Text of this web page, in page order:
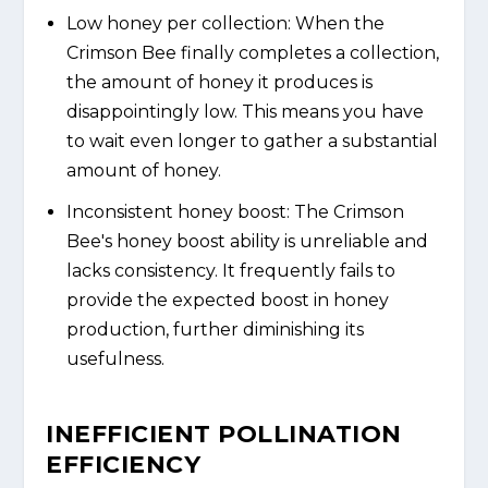
Low honey per collection: When the
Crimson Bee finally completes a collection,
the amount of honey it produces is
disappointingly low. This means you have
to wait even longer to gather a substantial
amount of honey.
Inconsistent honey boost: The Crimson
Bee's honey boost ability is unreliable and
lacks consistency. It frequently fails to
provide the expected boost in honey
production, further diminishing its
usefulness.
INEFFICIENT POLLINATION
EFFICIENCY